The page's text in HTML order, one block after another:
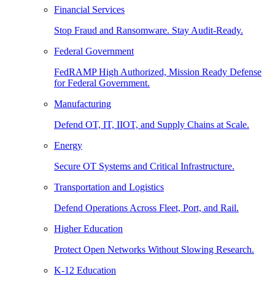
Financial Services
Stop Fraud and Ransomware. Stay Audit-Ready.
Federal Government
FedRAMP High Authorized, Mission Ready Defense
for Federal Government.
Manufacturing
Defend OT, IT, IIOT, and Supply Chains at Scale.
Energy
Secure OT Systems and Critical Infrastructure.
Transportation and Logistics
Defend Operations Across Fleet, Port, and Rail.
Higher Education
Protect Open Networks Without Slowing Research.
K-12 Education